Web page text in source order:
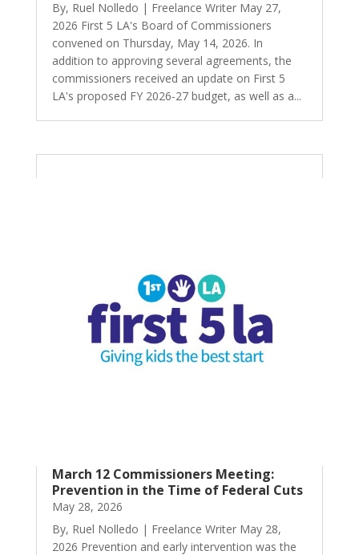
By, Ruel Nolledo | Freelance Writer May 27,
2026 First 5 LA's Board of Commissioners
convened on Thursday, May 14, 2026. In
addition to approving several agreements, the
commissioners received an update on First 5
LA's proposed FY 2026-27 budget, as well as a...
March 12 Commissioners Meeting:
Prevention in the Time of Federal Cuts
May 28, 2026
By, Ruel Nolledo | Freelance Writer May 28,
2026 Prevention and early intervention was the